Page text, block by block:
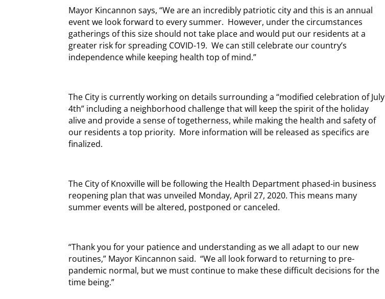
Mayor Kincannon says, “We are an incredibly patriotic city and this is an annual
event we look forward to every summer. However, under the circumstances
gatherings of this size should not take place and would put our residents at a
greater risk for spreading COVID-19. We can still celebrate our country’s
independence while keeping health top of mind.”
The City is currently working on details surrounding a “modified celebration of July
4th” including a neighborhood challenge that will keep the spirit of the holiday
alive and provide a sense of togetherness, while making the health and safety of
our residents a top priority. More information will be released as specifics are
finalized.
The City of Knoxville will be following the Health Department phased-in business
reopening plan that was unveiled Monday, April 27, 2020. This means many
summer events will be altered, postponed or canceled.
“Thank you for your patience and understanding as we all adapt to our new
routines,” Mayor Kincannon said. “We all look forward to returning to pre-
pandemic normal, but we must continue to make these difficult decisions for the
time being.”